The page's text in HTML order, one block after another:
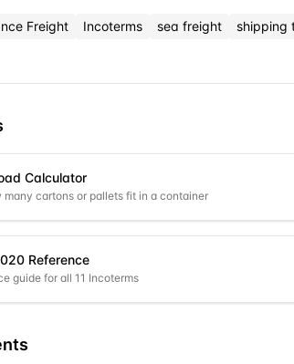
Freight Incoterms sea freight shipping
Calculator
many cartons or pallets fit in a container
Reference
guide for all 11 Incoterms